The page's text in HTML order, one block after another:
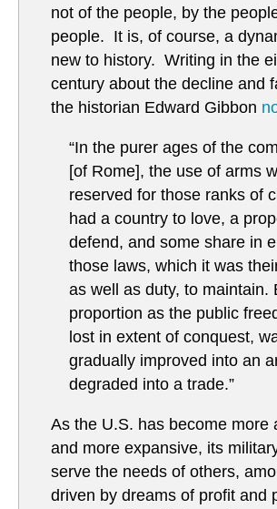
not of the people, by the
people. It is, of course, a
new to history. Writing in the
century about the decline and
the historian Edward Gibbon
“In the purer ages of the
[of Rome], the use of arms
reserved for those ranks of
had a country to love, a
defend, and some share in
those laws, which it was
as well as duty, to maintain.
proportion as the public
lost in extent of conquest,
gradually improved into an
degraded into a trade.”
As the U.S. has become more
and more expansive, its
serve the needs of others,
driven by dreams of profit and